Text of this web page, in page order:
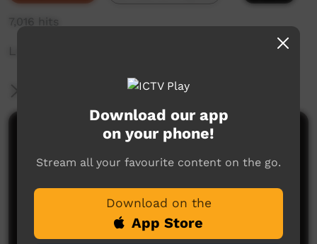
7,016 hits
Look after yourself and wellbeing
More Information
Comments on ICTV Play
many lessons in this story, pride comes before a
they have much wisdom, and although you might
look and feel okay, best to look after yourself and
seek knowledge from others
kerrie graysaid on 27/03/2015 Reply
Download our app
on your phone!
Stream all your favourite content on the go.
Download on the
App Store